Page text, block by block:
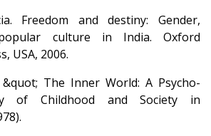
Freedom and destiny: Gender,
culture in India. Oxford
USA, 2006.
The Inner World: A Psycho-
of Childhood and Society in